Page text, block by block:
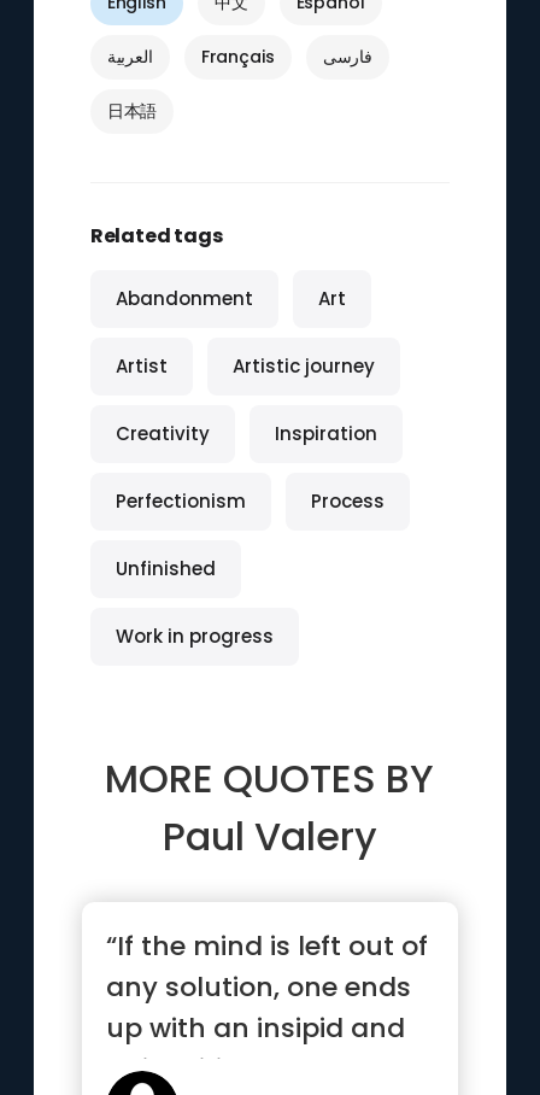
العربية Français فارسی
日本語
Related tags
Abandonment Art
Artist Artistic journey
Creativity Inspiration
Perfectionism Process
Unfinished
Work in progress
MORE QUOTES BY
Paul Valery
“If the mind is left out of
any solution, one ends
up with an insipid and
uninspiring answer”